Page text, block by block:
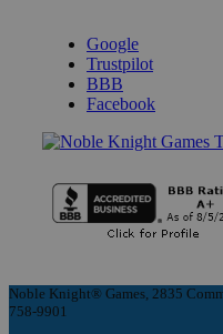
Google
Trustpilot
BBB
Facebook
Noble Knight® Games, 2835
758-9901